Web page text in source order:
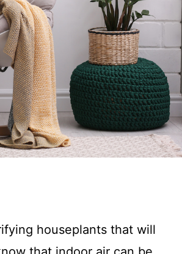
houseplants that will